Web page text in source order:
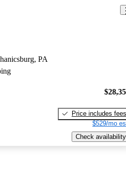
PA
Price includes fees
$529/mo
Check availability